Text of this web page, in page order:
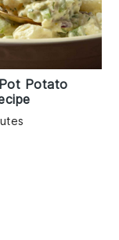
Potato